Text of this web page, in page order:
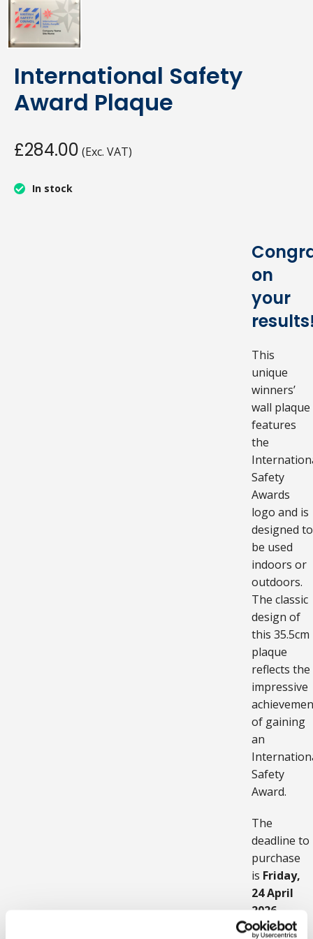
International Safety
Award Plaque
£284.00 (Exc. VAT)
In stock
on
your
This
unique
winners’
wall plaque
features
the
Safety
Awards
logo and is
designed to
be used
indoors or
outdoors.
The classic
design of
this 35.5cm
plaque
reflects the
impressive
of gaining
an
Safety
Award.
The
deadline to
purchase
is Friday,
24 April
2026